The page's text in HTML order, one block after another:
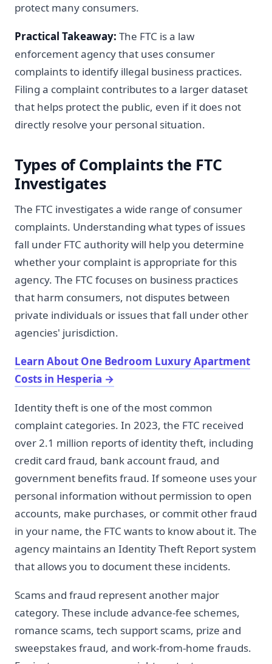
protect many consumers.
Practical Takeaway: The FTC is a law
enforcement agency that uses consumer
complaints to identify illegal business practices.
Filing a complaint contributes to a larger dataset
that helps protect the public, even if it does not
directly resolve your personal situation.
Types of Complaints the FTC
Investigates
The FTC investigates a wide range of consumer
complaints. Understanding what types of issues
fall under FTC authority will help you determine
whether your complaint is appropriate for this
agency. The FTC focuses on business practices
that harm consumers, not disputes between
private individuals or issues that fall under other
agencies' jurisdiction.
Learn About One Bedroom Luxury Apartment
Costs in Hesperia →
Identity theft is one of the most common
complaint categories. In 2023, the FTC received
over 2.1 million reports of identity theft, including
credit card fraud, bank account fraud, and
government benefits fraud. If someone uses your
personal information without permission to open
accounts, make purchases, or commit other fraud
in your name, the FTC wants to know about it. The
agency maintains an Identity Theft Report system
that allows you to document these incidents.
Scams and fraud represent another major
category. These include advance-fee schemes,
romance scams, tech support scams, prize and
sweepstakes fraud, and work-from-home frauds.